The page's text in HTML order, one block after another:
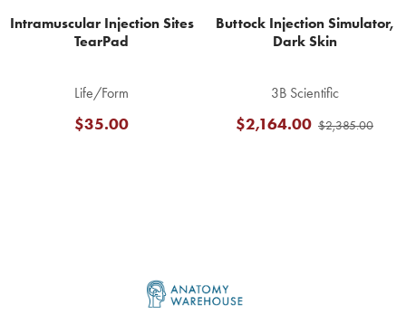
Intramuscular Injection Sites
TearPad
Life/Form
$35.00
Buttock Injection Simulator,
Dark Skin
3B Scientific
$2,385.00
$2,164.00